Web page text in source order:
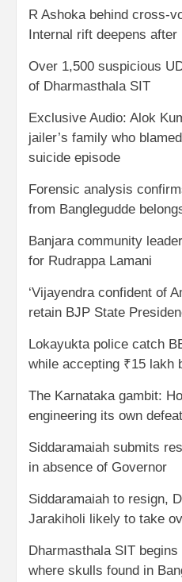
R Ashoka behind cross-
Internal rift deepens
Over 1,500 suspicious
of Dharmasthala SIT
Exclusive Audio: Alok
jailer’s family who
suicide episode
Forensic analysis
from Banglegudde
Banjara community
for Rudrappa Lamani
‘Vijayendra confident of
retain BJP State
Lokayukta police catch
while accepting ₹15 lakh
The Karnataka gambit:
engineering its own defeat
Siddaramaiah submits
in absence of Governor
Siddaramaiah to resign,
Jarakiholi likely to take
Dharmasthala SIT
where skulls found in